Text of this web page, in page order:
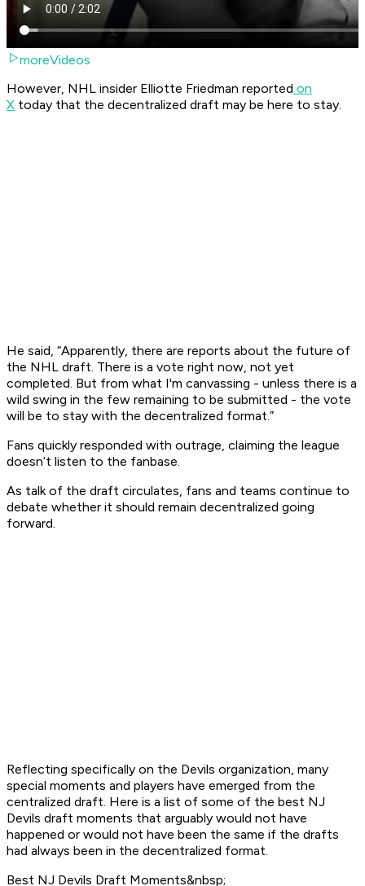
moreVideos
However, NHL insider Elliotte Friedman reported on
X today that the decentralized draft may be here to stay.
He said, “Apparently, there are reports about the future of
the NHL draft. There is a vote right now, not yet
completed. But from what I'm canvassing - unless there is a
wild swing in the few remaining to be submitted - the vote
will be to stay with the decentralized format.”
Fans quickly responded with outrage, claiming the league
doesn’t listen to the fanbase.
As talk of the draft circulates, fans and teams continue to
debate whether it should remain decentralized going
forward.
Reflecting specifically on the Devils organization, many
special moments and players have emerged from the
centralized draft. Here is a list of some of the best NJ
Devils draft moments that arguably would not have
happened or would not have been the same if the drafts
had always been in the decentralized format.
Best NJ Devils Draft Moments&nbsp;